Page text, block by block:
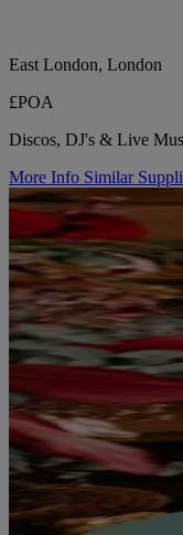
East London, London
£POA
Discos, DJ's & Live
More Info Similar